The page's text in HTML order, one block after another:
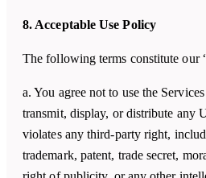
8. Acceptable Use Policy
The following terms constitute our
a. You agree not to use the
transmit, display, or distribute any
violates any third-party right,
trademark, patent, trade secret,